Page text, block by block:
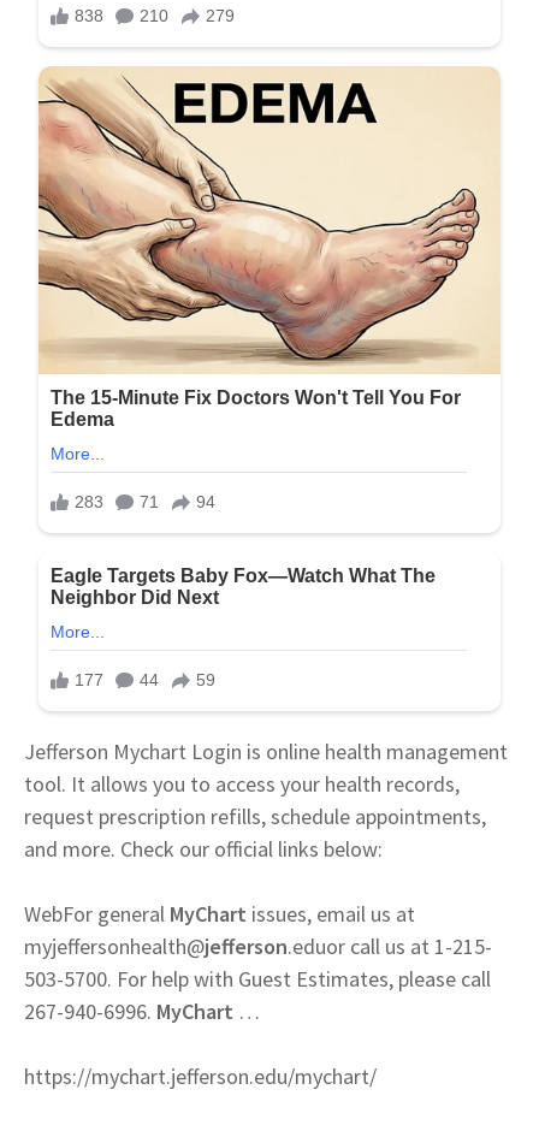
Jefferson Mychart Login is online health management
tool. It allows you to access your health records,
request prescription refills, schedule appointments,
and more. Check our official links below:
WebFor general MyChart issues, email us at
myjeffersonhealth@jefferson.eduor call us at 1-215-
503-5700. For help with Guest Estimates, please call
267-940-6996. MyChart …
https://mychart.jefferson.edu/mychart/